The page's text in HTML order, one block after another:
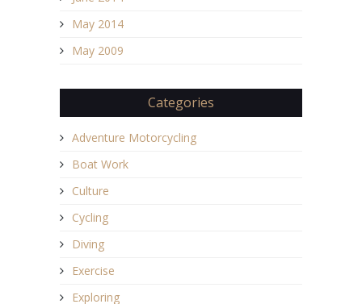
May 2014
May 2009
Categories
Adventure Motorcycling
Boat Work
Culture
Cycling
Diving
Exercise
Exploring